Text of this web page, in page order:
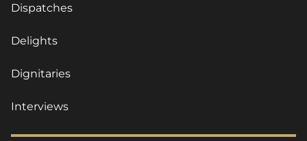
Dispatches
Delights
Dignitaries
Interviews